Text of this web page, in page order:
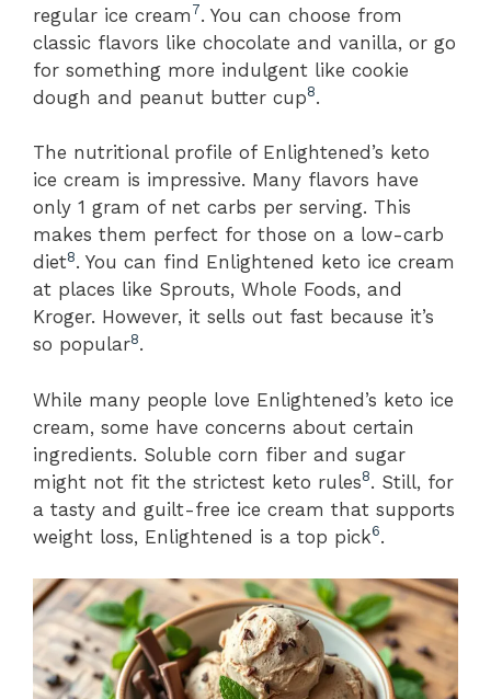
regular ice cream 7. You can choose from
classic flavors like chocolate and vanilla, or go
for something more indulgent like cookie
dough and peanut butter cup8.
The nutritional profile of Enlightened’s keto
ice cream is impressive. Many flavors have
only 1 gram of net carbs per serving. This
makes them perfect for those on a low-carb
diet8. You can find Enlightened keto ice cream
at places like Sprouts, Whole Foods, and
Kroger. However, it sells out fast because it’s
so popular8.
While many people love Enlightened’s keto ice
cream, some have concerns about certain
ingredients. Soluble corn fiber and sugar
might not fit the strictest keto rules8. Still, for
a tasty and guilt-free ice cream that supports
weight loss, Enlightened is a top pick6.